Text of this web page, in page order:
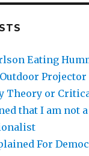
Eating
Projector
Theory or
that I am not a
For